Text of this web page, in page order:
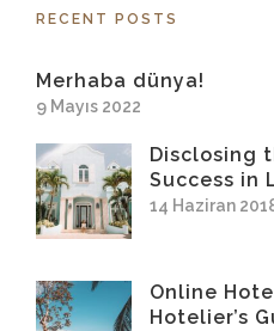
RECENT POSTS
Merhaba dünya!
9 Mayıs 2022
Disclosing
Success in
14 Haziran
Online
Hotelier’s